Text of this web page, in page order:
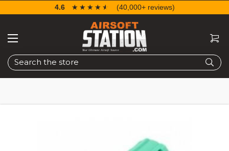
Search
4.6 ☆☆☆☆☆
★★★★★ (40,000+ reviews)